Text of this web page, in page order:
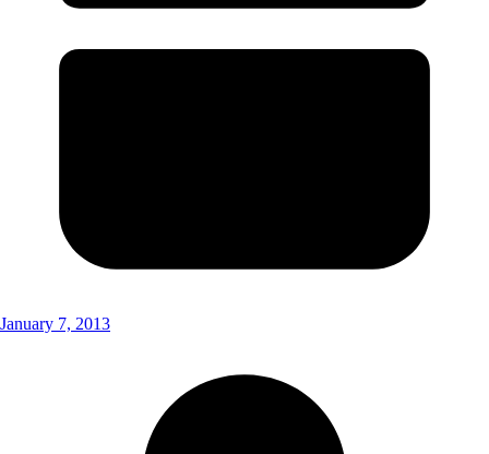
January 7, 2013